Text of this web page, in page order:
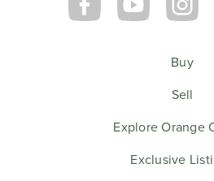
Buy
Sell
Explore Orange
Exclusive